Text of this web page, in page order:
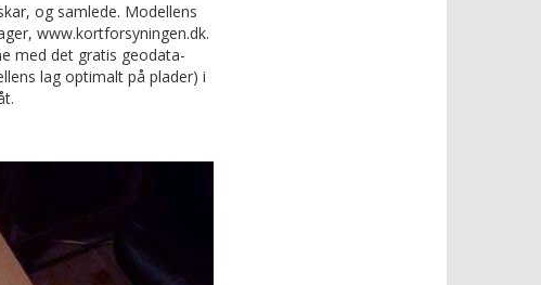
og samlede. Modellens
www.kortforsyningen.dk.
med det gratis geodata-
lag optimalt på plader) i